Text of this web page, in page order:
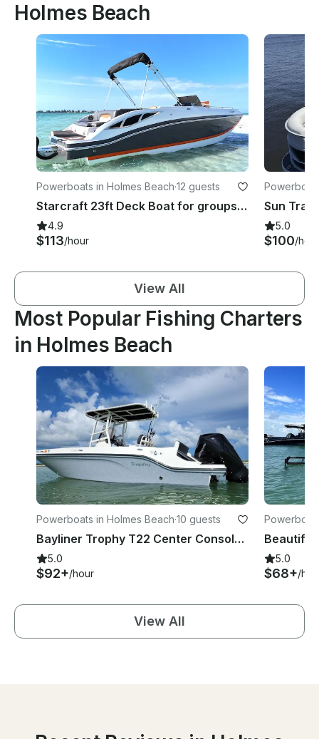
Holmes Beach
Powerboats in Holmes Beach·12 guests
Starcraft 23ft Deck Boat for groups of up to 12! Enjoy Anna Maria in style!
4.9
$113/hour
5.0
$100/hour
View All
Most Popular Fishing Charters
in Holmes Beach
Powerboats in Holmes Beach·10 guests
Bayliner Trophy T22 Center Console Rental in Holmes Beach, Florida
5.0
$92+/hour
5.0
$68+/
View All